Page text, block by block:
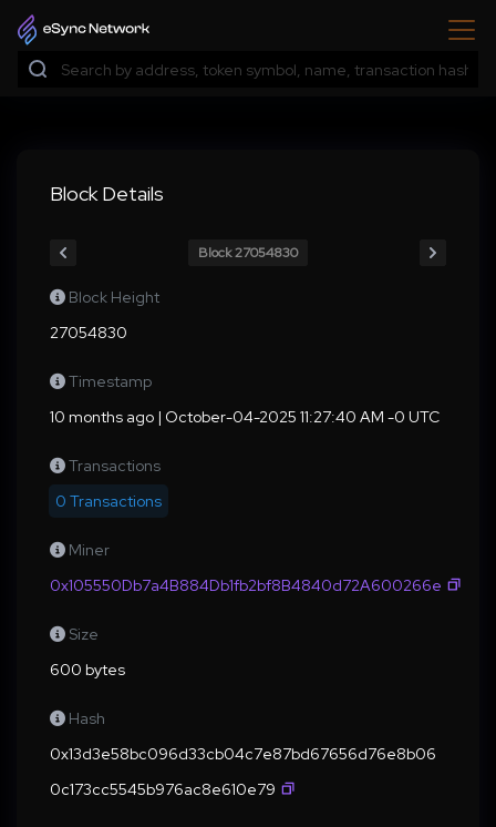
Block Details
Block 27054830
Block Height
27054830
Timestamp
10 months ago | October-04-2025 11:27:40 AM -0 UTC
Transactions
0 Transactions
Miner
0x105550Db7a4B884Db1fb2bf8B4840d72A600266e
Size
600 bytes
Hash
0x13d3e58bc096d33cb04c7e87bd67656d76e8b06
0c173cc5545b976ac8e610e79